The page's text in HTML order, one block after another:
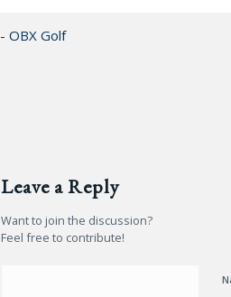
Leave a Reply
Want to join the discussion?
Feel free to contribute!